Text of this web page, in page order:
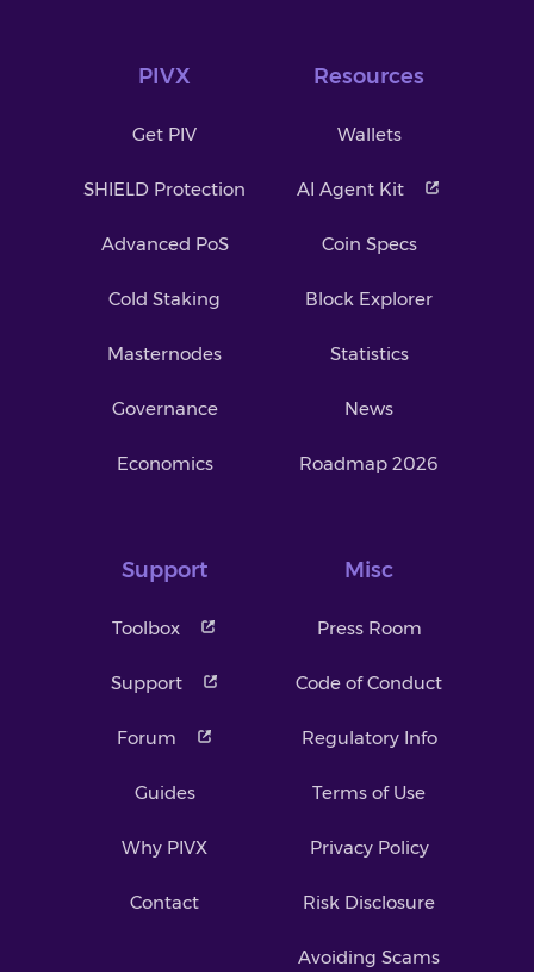
PIVX
Get PIV
SHIELD Protection
Advanced PoS
Cold Staking
Masternodes
Governance
Economics
Resources
Wallets
AI Agent Kit
Coin Specs
Block Explorer
Statistics
News
Roadmap 2026
Support
Toolbox
Support
Forum
Guides
Why PIVX
Contact
Misc
Press Room
Code of Conduct
Regulatory Info
Terms of Use
Privacy Policy
Risk Disclosure
Avoiding Scams